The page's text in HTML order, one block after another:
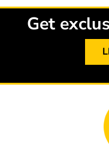
Get